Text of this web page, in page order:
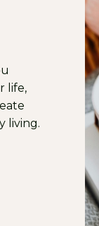
life,
living.